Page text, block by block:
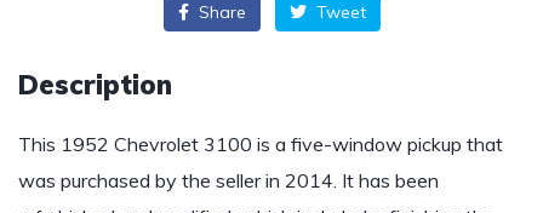
Share Tweet
Description
This 1952 Chevrolet 3100 is a five-window pickup that
was purchased by the seller in 2014. It has been